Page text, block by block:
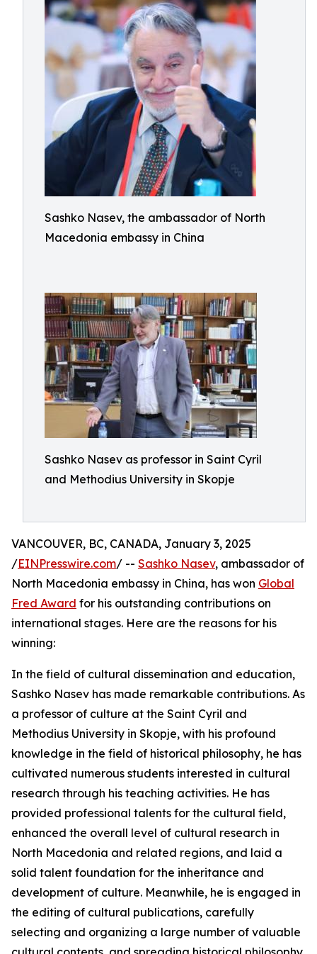
Sashko Nasev, the ambassador of North
Macedonia embassy in China
Sashko Nasev as professor in Saint Cyril
and Methodius University in Skopje
VANCOUVER, BC, CANADA, January 3, 2025
/EINPresswire.com/ -- Sashko Nasev, ambassador of
North Macedonia embassy in China, has won Global
Fred Award for his outstanding contributions on
international stages. Here are the reasons for his
winning:
In the field of cultural dissemination and education,
Sashko Nasev has made remarkable contributions. As
a professor of culture at the Saint Cyril and
Methodius University in Skopje, with his profound
knowledge in the field of historical philosophy, he has
cultivated numerous students interested in cultural
research through his teaching activities. He has
provided professional talents for the cultural field,
enhanced the overall level of cultural research in
North Macedonia and related regions, and laid a
solid talent foundation for the inheritance and
development of culture. Meanwhile, he is engaged in
the editing of cultural publications, carefully
selecting and organizing a large number of valuable